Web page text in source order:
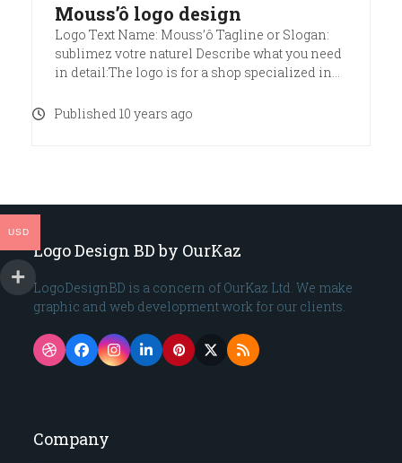
Mouss’ô logo design
Logo Text Name: Mouss’ô Tagline or Slogan:
sublimez votre naturel Describe what you need
in detail:The logo is for a shop specialized in…
Published 10 years ago
Logo Design BD by OurKaz
LogoDesignBD is a concern of OurKaz Ltd. We make
graphic and web development work for our clients.
DribbbleFacebookInstagram
LinkedInPinterest
Twitter
(deprecated)
RSS
Company
USD